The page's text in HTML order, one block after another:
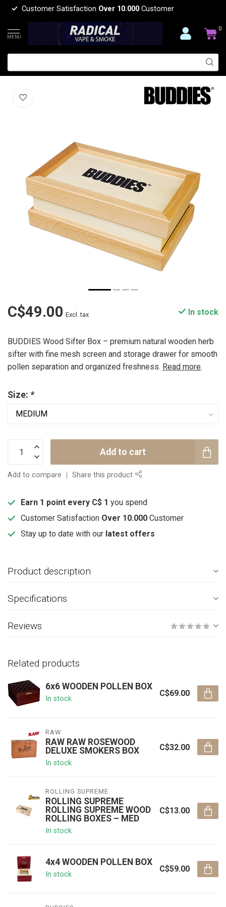
Customer Satisfaction Over 10.000 Customer
MENU
0
BUDDIES BUDDIES­­ WOOD SIFTER BOX
BUDDIES (0)
C$49.00 Excl. tax In stock
BUDDIES Wood Sifter Box – premium natural wooden herb
sifter with fine mesh screen and storage drawer for smooth
pollen separation and organized freshness. Read more.
Size: *
Add to cart
Add to compare Share this product
Earn 1 point every C$ 1 you spend
Customer Satisfaction Over 10.000 Customer
Stay up to date with our latest offers
Product description
Specifications
Reviews
Related products
6x6 WOODEN POLLEN BOX
In stock
C$69.00
RAW
RAW RAW ROSEWOOD
DELUXE SMOKERS BOX
In stock
C$32.00
ROLLING SUPREME
ROLLING SUPREME
ROLLING SUPREME WOOD
ROLLING BOXES – MED
In stock
C$13.00
4x4 WOODEN POLLEN BOX
In stock
C$59.00